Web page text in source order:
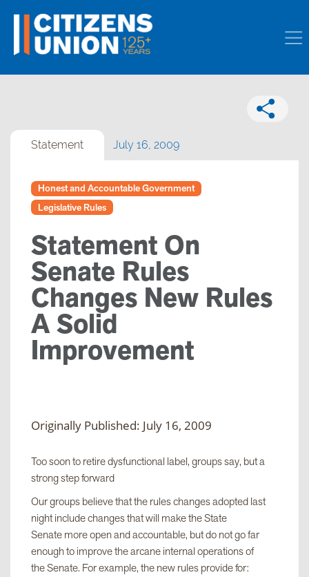
Statement July 16, 2009
Honest and Accountable Government
Legislative Rules
Statement On
Senate Rules
Changes New Rules
A Solid
Improvement
Originally Published: July 16, 2009
Too soon to retire dysfunctional label, groups say, but a
strong step forward
Our groups believe that the rules changes adopted last
night include changes that will make the State
Senate more open and accountable, but do not go far
enough to improve the arcane internal operations of
the Senate. For example, the new rules provide for: